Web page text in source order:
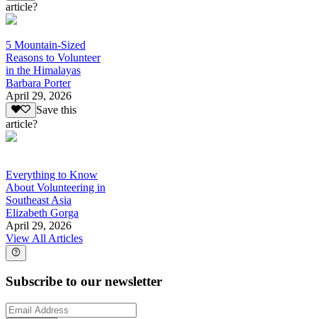
article?
5 Mountain-Sized
Reasons to Volunteer
in the Himalayas
Barbara Porter
April 29, 2026
Save this
article?
Everything to Know
About Volunteering in
Southeast Asia
Elizabeth Gorga
April 29, 2026
View All Articles
Subscribe to our newsletter